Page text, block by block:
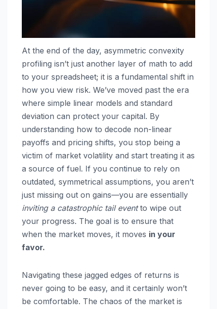
At the end of the day, asymmetric convexity
profiling isn’t just another layer of math to add
to your spreadsheet; it is a fundamental shift in
how you view risk. We’ve moved past the era
where simple linear models and standard
deviation can protect your capital. By
understanding how to decode non-linear
payoffs and pricing shifts, you stop being a
victim of market volatility and start treating it as
a source of fuel. If you continue to rely on
outdated, symmetrical assumptions, you aren’t
just missing out on gains—you are essentially
inviting a catastrophic tail eventto wipe out
your progress. The goal is to ensure that
when the market moves, it moves in your
favor.
Navigating these jagged edges of returns is
never going to be easy, and it certainly won’t
be comfortable. The chaos of the market is